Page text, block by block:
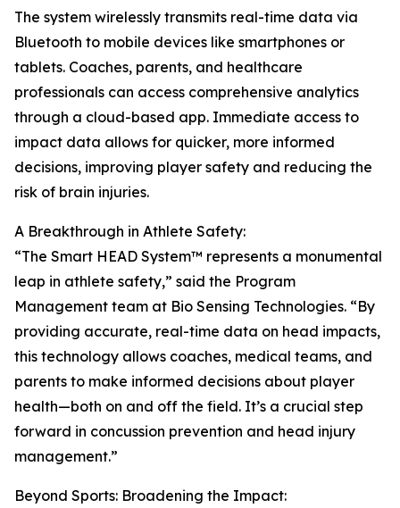
The system wirelessly transmits real-time data via
Bluetooth to mobile devices like smartphones or
tablets. Coaches, parents, and healthcare
professionals can access comprehensive analytics
through a cloud-based app. Immediate access to
impact data allows for quicker, more informed
decisions, improving player safety and reducing the
risk of brain injuries.
A Breakthrough in Athlete Safety:
“The Smart HEAD System™ represents a monumental
leap in athlete safety,” said the Program
Management team at Bio Sensing Technologies. “By
providing accurate, real-time data on head impacts,
this technology allows coaches, medical teams, and
parents to make informed decisions about player
health—both on and off the field. It’s a crucial step
forward in concussion prevention and head injury
management.”
Beyond Sports: Broadening the Impact: